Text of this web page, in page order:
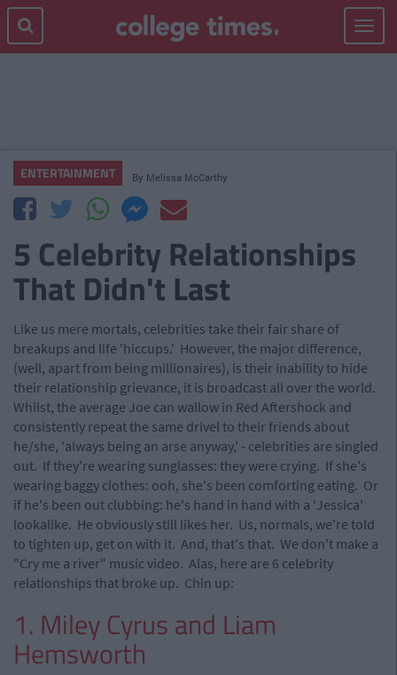
Toggle
ENTERTAINMENT By Melissa McCarthy
5 Celebrity Relationships
That Didn't Last
Like us mere mortals, celebrities take their fair share of
breakups and life 'hiccups.' However, the major difference,
(well, apart from being millionaires), is their inability to hide
their relationship grievance, it is broadcast all over the world.
Whilst, the average Joe can wallow in Red Aftershock and
consistently repeat the same drivel to their friends about
he/she, 'always being an arse anyway,' - celebrities are singled
out. If they're wearing sunglasses: they were crying. If she's
wearing baggy clothes: ooh, she's been comforting eating. Or
if he's been out clubbing: he's hand in hand with a 'Jessica'
lookalike. He obviously still likes her. Us, normals, we're told
to tighten up, get on with it. And, that's that. We don't make a
"Cry me a river" music video. Alas, here are 6 celebrity
relationships that broke up. Chin up:
1. Miley Cyrus and Liam
Hemsworth